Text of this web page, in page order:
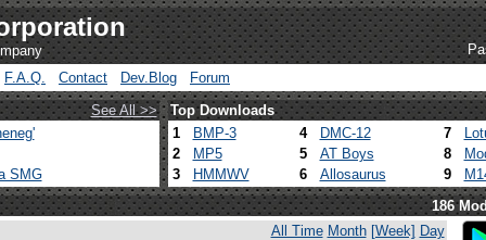
F.A.Q.
Contact Dev.Blog
Forum
See All >>
Top Downloads
SMG
1 BMP-3 4 DMC-12 7
2
MP5 5 AT Boys 8
3
HMMWV 6 Allosaurus 9
186
All Time Month [Week] Day